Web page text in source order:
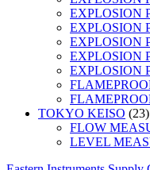
EXPLOSION
EXPLOSION
EXPLOSION
EXPLOSION
EXPLOSION
TOKYO KEISO 2323
FLOW
LEVEL